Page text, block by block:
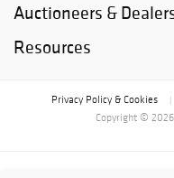
Auctioneers &
Resources
Privacy Policy & Cookies
Copyright ©